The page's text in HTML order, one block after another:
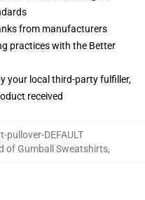
from manufacturers
practices with the Better
your local third-party fulfiller,
received
pullover-DEFAULT
of Gumball Sweatshirts,